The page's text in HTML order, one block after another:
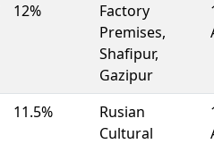
12%
Factory
Premises,
Shafipur,
Gazipur
11.5%
Rusian
Cultural